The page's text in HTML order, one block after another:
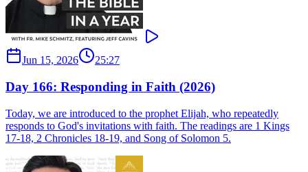
Jun 15, 2026 25:27
Day 166: Responding in Faith (2026)
Today, we are introduced to the prophet Elijah, who repeatedly
responds to God's invitations with faith. The readings are 1 Kings
17-18, 2 Chronicles 18-19, and Song of Solomon 5.